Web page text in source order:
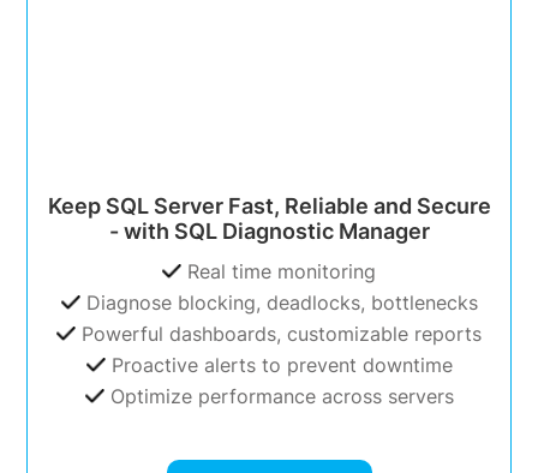
Keep SQL Server Fast, Reliable and Secure
- with SQL Diagnostic Manager
Real time monitoring
Diagnose blocking, deadlocks, bottlenecks
Powerful dashboards, customizable reports
Proactive alerts to prevent downtime
Optimize performance across servers